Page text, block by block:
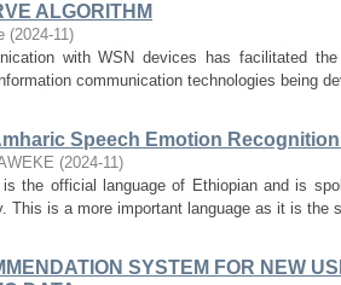
ALGORITHM
(2024-11)
with WSN devices has facilitated
communication technologies being
Speech Emotion
(2024-11)
is the official language of Ethiopian and is
This is a more important language as it is the
SYSTEM FOR NEW